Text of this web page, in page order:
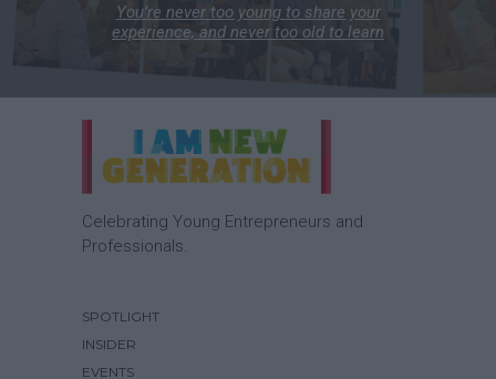
You’re never too young to share your
experience, and never too old to learn
Celebrating Young Entrepreneurs and
Professionals.
SPOTLIGHT
INSIDER
EVENTS